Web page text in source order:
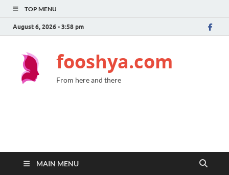
TOP MENU
August 6, 2026 - 3:58 pm
fooshya.com
From here and there
MAIN MENU